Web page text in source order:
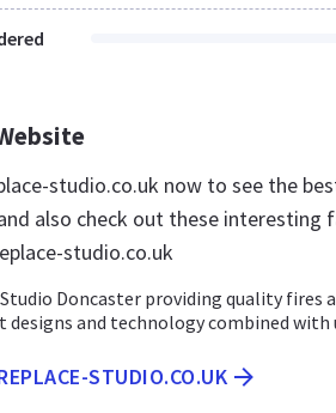
studio.co.uk now to see the
also check out these interesting
studio.co.uk
Doncaster providing quality fires
designs and technology combined with
STUDIO.CO.UK